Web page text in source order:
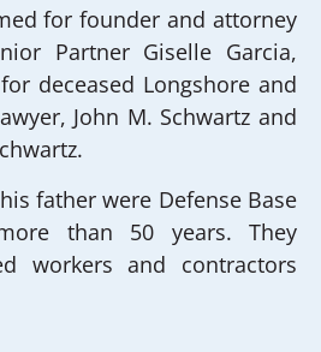
for founder and attorney
Partner Giselle Garcia,
deceased Longshore and
John M. Schwartz and
father were Defense Base
than 50 years. They
workers and contractors